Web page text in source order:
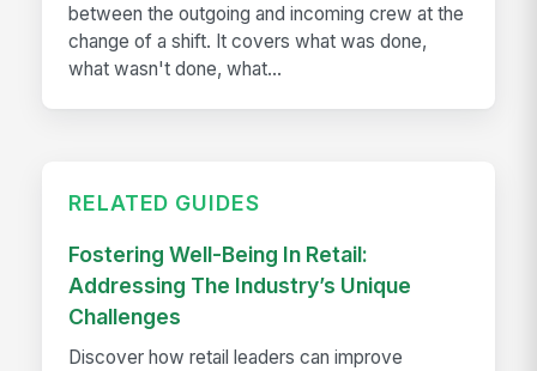
between the outgoing and incoming crew at the
change of a shift. It covers what was done,
what wasn't done, what...
RELATED GUIDES
Fostering Well-Being In Retail:
Addressing The Industry’s Unique
Challenges
Discover how retail leaders can improve